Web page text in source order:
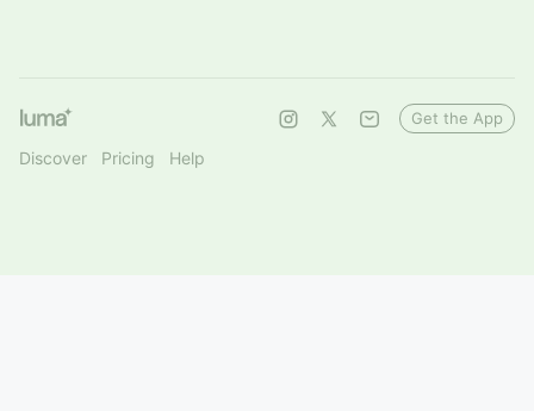
Discover Pricing Help
Get the App